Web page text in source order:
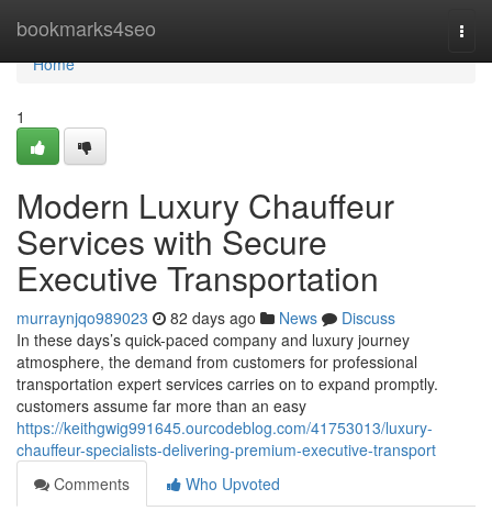
bookmarks4seo
Home
Home
1
Modern Luxury Chauffeur
Services with Secure
Executive Transportation
murraynjqo989023 82 days ago News
Discuss
In these days’s quick-paced company and luxury journey
atmosphere, the demand from customers for professional
transportation expert services carries on to expand promptly.
customers assume far more than an easy
https://keithgwig991645.ourcodeblog.com/41753013/luxury-
chauffeur-specialists-delivering-premium-executive-transport
Comments
Who Upvoted